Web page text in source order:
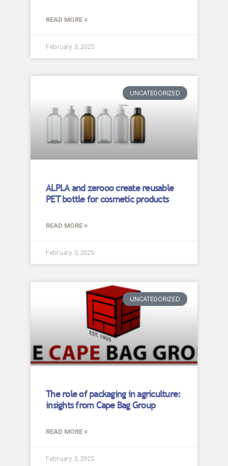
READ MORE »
February 3, 2025
UNCATEGORIZED
ALPLA and zerooo create reusable
PET bottle for cosmetic products
READ MORE »
February 3, 2025
UNCATEGORIZED
The role of packaging in agriculture:
insights from Cape Bag Group
READ MORE »
February 3, 2025